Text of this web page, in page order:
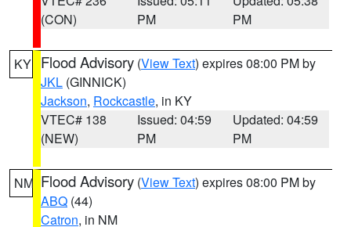
(CON)
PM
PM
KY Flood Advisory (View Text) expires 08:00 PM by
JKL (GINNICK)
Jackson, Rockcastle, in KY
VTEC# 138
(NEW)
Issued: 04:59
PM
Updated: 04:59
PM
NM Flood Advisory (View Text) expires 08:00 PM by
ABQ (44)
Catron, in NM